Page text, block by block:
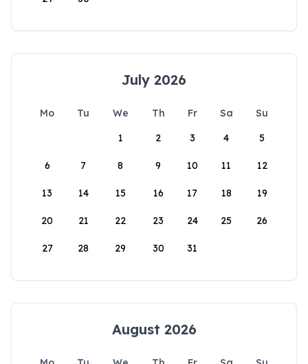
July 2026
Mo Tu We Th Fr Sa
Su
1
2 3 4 5
6 7 8 9 10 11 12
13 14 15 16 17 18 19
20 21 22 23 24 25 26
27 28 29 30 31
August 2026